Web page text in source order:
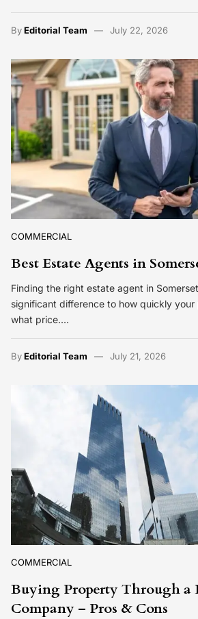
ByEditorial Team July 22, 2026
COMMERCIAL
Best Estate Agents in
Finding the right estate agent in
significant difference to how quickly
what price.…
ByEditorial Team July 21, 2026
COMMERCIAL
Buying Property Through a
Company – Pros & Cons